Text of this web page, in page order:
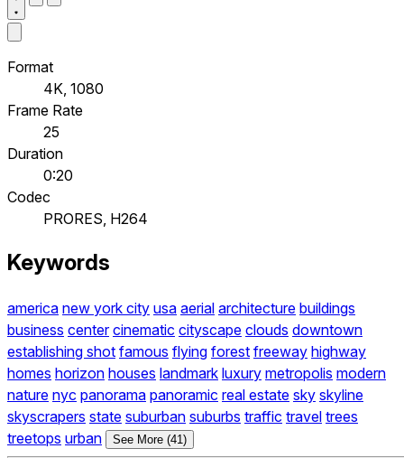
Format
4K, 1080
Frame Rate
25
Duration
0:20
Codec
PRORES, H264
Keywords
america new york city usa aerial architecture buildings
business center cinematic cityscape clouds downtown
establishing shot famous flying forest freeway highway
homes horizon houses landmark luxury metropolis modern
nature nyc panorama panoramic real estate sky skyline
skyscrapers state suburban suburbs traffic travel trees
treetops urban See More (41)